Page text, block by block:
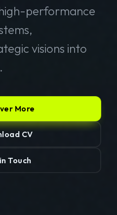
performance
visions into
More
CV
Touch